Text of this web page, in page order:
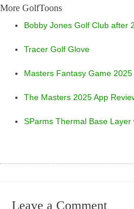
More GolfToons
Bobby Jones Golf Club after
Tracer Golf Glove
Masters Fantasy Game 2025
The Masters 2025 App
SParms Thermal Base Layer
Leave a Comment